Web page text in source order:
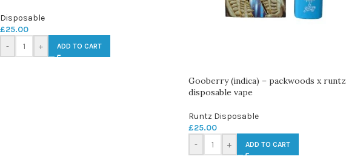
Disposable
£25.00
-
+ ADD TO CART
Gooberry (indica) – packwoods x runtz
disposable vape
Runtz Disposable
£25.00
-
+ ADD TO CART